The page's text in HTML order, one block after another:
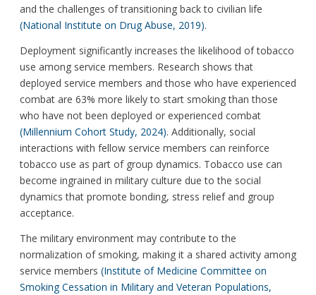
and the challenges of transitioning back to civilian life
(National Institute on Drug Abuse, 2019).
Deployment significantly increases the likelihood of tobacco
use among service members. Research shows that
deployed service members and those who have experienced
combat are 63% more likely to start smoking than those
who have not been deployed or experienced combat
(Millennium Cohort Study, 2024). Additionally, social
interactions with fellow service members can reinforce
tobacco use as part of group dynamics. Tobacco use can
become ingrained in military culture due to the social
dynamics that promote bonding, stress relief and group
acceptance.
The military environment may contribute to the
normalization of smoking, making it a shared activity among
service members (Institute of Medicine Committee on
Smoking Cessation in Military and Veteran Populations,